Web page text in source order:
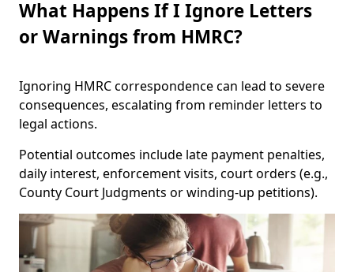
What Happens If I Ignore Letters
or Warnings from HMRC?
Ignoring HMRC correspondence can lead to severe
consequences, escalating from reminder letters to
legal actions.
Potential outcomes include late payment penalties,
daily interest, enforcement visits, court orders (e.g.,
County Court Judgments or winding-up petitions).